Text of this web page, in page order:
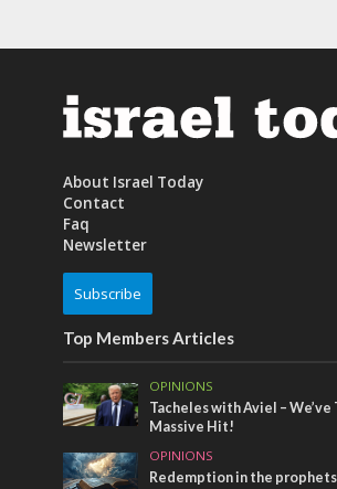
About Israel Today
Contact
Faq
Newsletter
Subscribe
Top Members Articles
OPINIONS
Tacheles with Aviel – We’ve
Massive Hit!
OPINIONS
Redemption in the